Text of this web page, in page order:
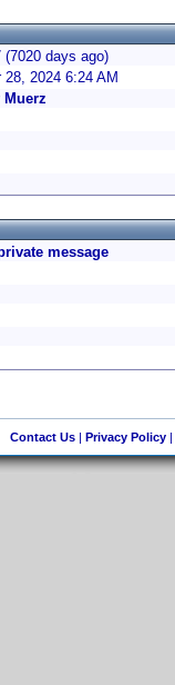
(7020 days ago)
2024 6:24 AM
message
Contact Us| Privacy Policy|